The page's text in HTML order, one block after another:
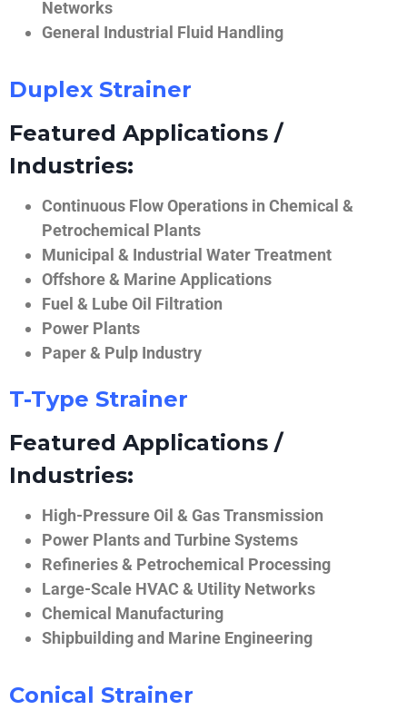
Networks
General Industrial Fluid Handling
Duplex Strainer
Featured Applications /
Industries:
Continuous Flow Operations in Chemical &
Petrochemical Plants
Municipal & Industrial Water Treatment
Offshore & Marine Applications
Fuel & Lube Oil Filtration
Power Plants
Paper & Pulp Industry
T-Type Strainer
Featured Applications /
Industries:
High-Pressure Oil & Gas Transmission
Power Plants and Turbine Systems
Refineries & Petrochemical Processing
Large-Scale HVAC & Utility Networks
Chemical Manufacturing
Shipbuilding and Marine Engineering
Conical Strainer